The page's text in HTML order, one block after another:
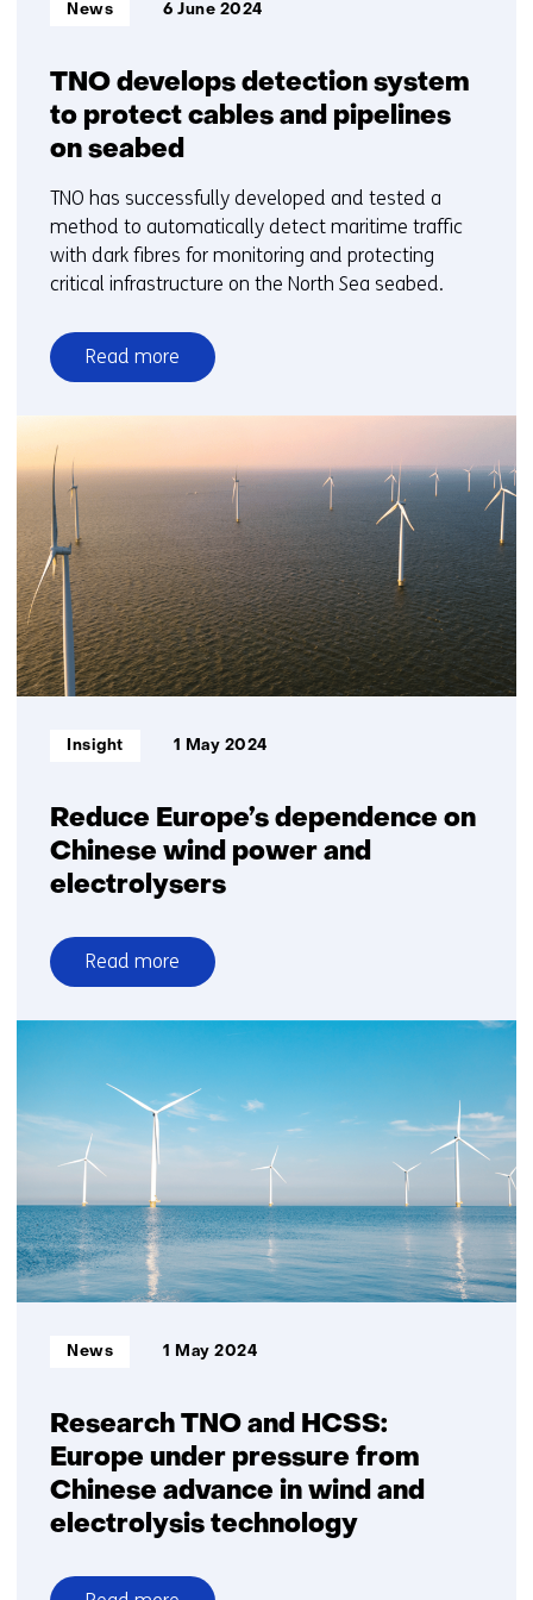
TNO develops detection system
to protect cables and pipelines
on seabed
News 6 June 2024
TNO has successfully developed and tested a
method to automatically detect maritime traffic
with dark fibres for monitoring and protecting
critical infrastructure on the North Sea seabed.
Read more
over
TNO
detection
to
protect
cables
and
pipelines
on
seabed
Reduce Europe’s dependence on
Chinese wind power and
electrolysers
Informatietype:
Insight 1 May 2024
Read more
over
Reduce
Chinese
wind
and
electrolysers
Research TNO and HCSS:
Europe under pressure from
Chinese advance in wind and
electrolysis technology
Informatietype:
News 1 May 2024